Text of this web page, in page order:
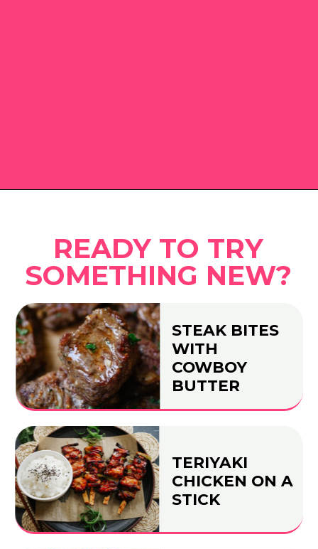
READY TO TRY
SOMETHING NEW?
TERIYAKI
CHICKEN ON A
STICK
STEAK BITES
WITH
COWBOY
BUTTER